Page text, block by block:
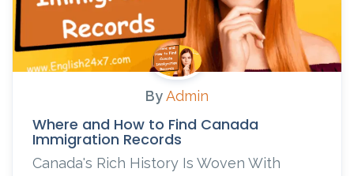
ByAdmin
Where and How to Find Canada
Immigration Records
Canada's Rich History Is Woven With